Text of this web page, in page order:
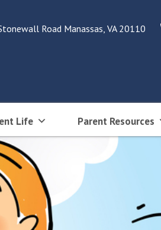
Road Manassas, VA 20110
Life Parent Resources